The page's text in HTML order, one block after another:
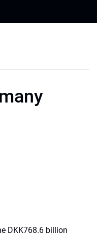
DKK768.6 billion